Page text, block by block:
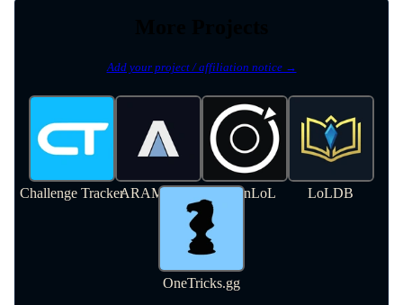
Add your project / affiliation notice →